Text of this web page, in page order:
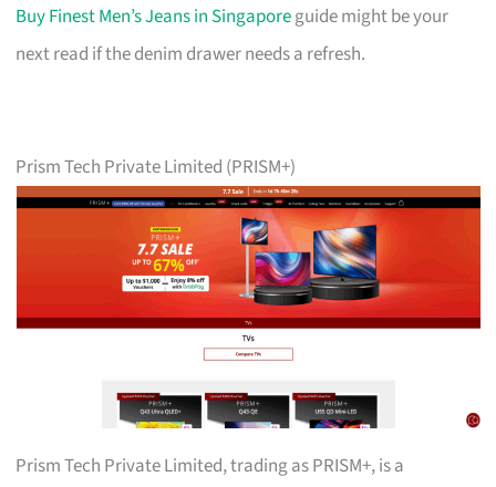
Buy Finest Men’s Jeans in Singaporeguide might be your
next read if the denim drawer needs a refresh.
Prism Tech Private Limited (PRISM+)
Prism Tech Private Limited, trading as PRISM+, is a